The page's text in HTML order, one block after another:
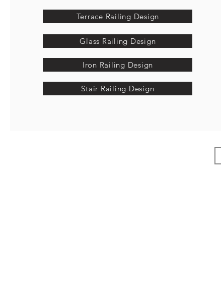
Terrace Railing Design
Glass Railing Design
Iron Railing Design
Stair Railing Design